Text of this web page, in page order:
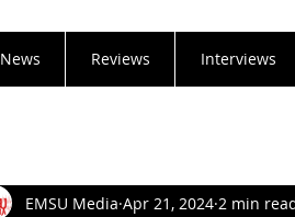
News Reviews Interviews
EMSU Media Apr 21, 2024 2 min